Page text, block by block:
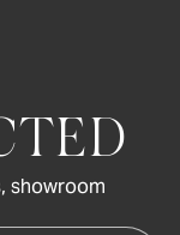
showroom